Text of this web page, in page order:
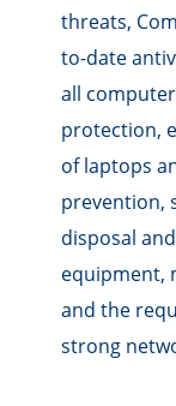
threats,
to-date
all
protection,
of laptops
prevention,
disposal
equipment,
and the
strong